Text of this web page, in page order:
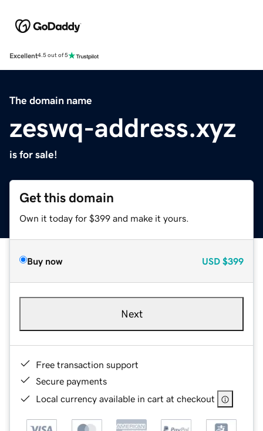
Excellent4.5 out of 5
The domain name
zeswq-address.xyz
is for sale!
Get this domain
Own it today for $399 and make it yours.
Buy now USD $399
Next
Free transaction support
Secure payments
Local currency available in cart at checkout